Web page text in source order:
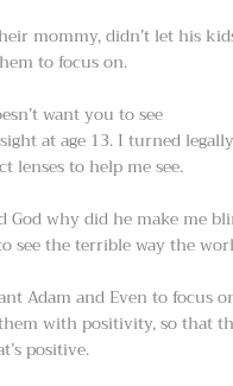
mommy, didn’t let his
to focus on.
want you to see
at age 13. I turned
lenses to help me see.
God why did he make me
see the terrible way the
Adam and Even to focus
with positivity, so that
positive.